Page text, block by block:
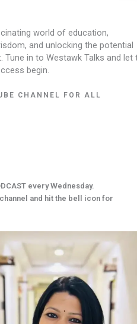
world of education,
and unlocking the potential
Tune in to Westawk Talks and let
begin.
CHANNEL FOR ALL
every Wednesday.
and hit the bell icon for